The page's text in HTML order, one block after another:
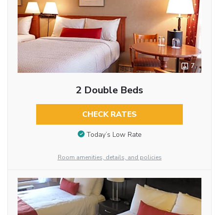
7
2 Double Beds
CHECK RATES
Today’s Low Rate
Room amenities, details, and policies